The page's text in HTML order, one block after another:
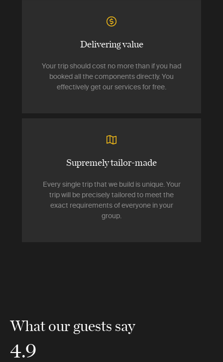
Delivering value
Your trip should cost no more than if you had
booked all the components directly. You
effectively get our services for free.
Supremely tailor-made
Every single trip that we build is unique. Your
trip will be precisely tailored to meet the
exact requirements of everyone in your
group.
What our guests say
4.9